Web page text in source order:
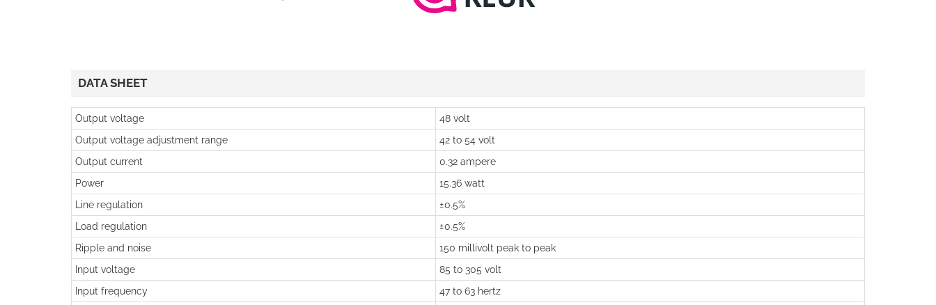
DATA SHEET
Output voltage
48 volt
Output voltage adjustment range
42 to 54 volt
Output current
0.32 ampere
Power
15.36 watt
Line regulation
±0.5%
Load regulation
±0.5%
Ripple and noise
150 millivolt peak to peak
Input voltage
85 to 305 volt
Input frequency
47 to 63 hertz